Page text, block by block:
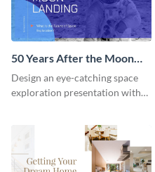
50 Years After the Moon
Landing - Presentation
Design an eye-catching space
exploration presentation with